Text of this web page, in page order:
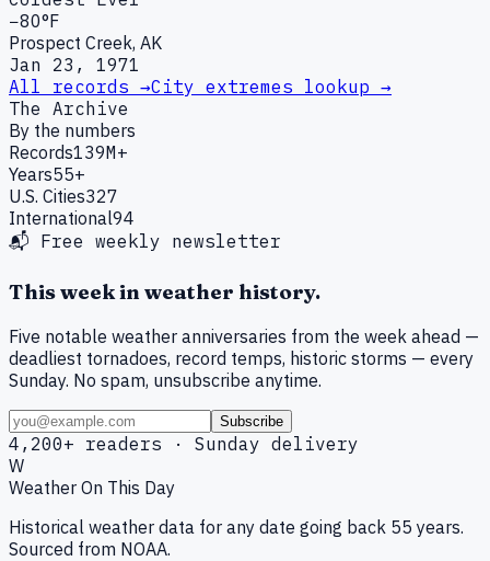
−80°F
Prospect Creek, AK
Jan 23, 1971
All records →City extremes lookup →
The Archive
By the numbers
Records139M+
Years55+
U.S. Cities327
International94
📬 Free weekly newsletter
This week in weather history.
Five notable weather anniversaries from the week ahead —
deadliest tornadoes, record temps, historic storms — every
Sunday. No spam, unsubscribe anytime.
Subscribe
4,200+ readers · Sunday delivery
W
Weather On This Day
Historical weather data for any date going back 55 years.
Sourced from NOAA.